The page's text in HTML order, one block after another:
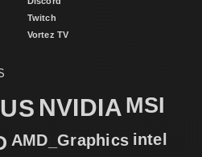
Twitch
Vortez TV
NVIDIA MSI
AMD_Graphics intel